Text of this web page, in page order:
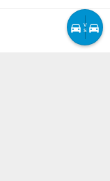
v
s